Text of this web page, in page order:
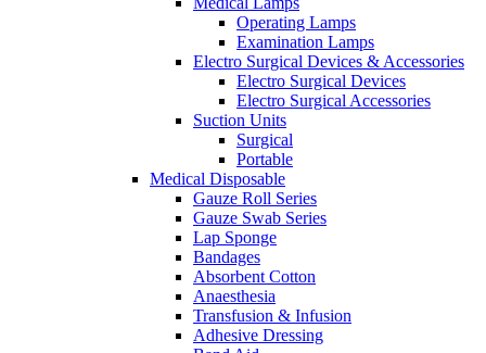
Operating Lamps
Examination Lamps
Electro Surgical Devices & Accessories
Electro Surgical Devices
Electro Surgical Accessories
Suction Units
Surgical
Portable
Medical Disposable
Gauze Roll Series
Gauze Swab Series
Lap Sponge
Bandages
Absorbent Cotton
Anaesthesia
Transfusion & Infusion
Adhesive Dressing